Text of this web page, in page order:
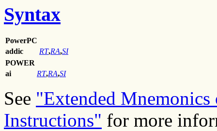
Syntax
PowerPC
addic
RT,RA,SI
POWER
ai
RT,RA,SI
See "Extended
Instructions" for more